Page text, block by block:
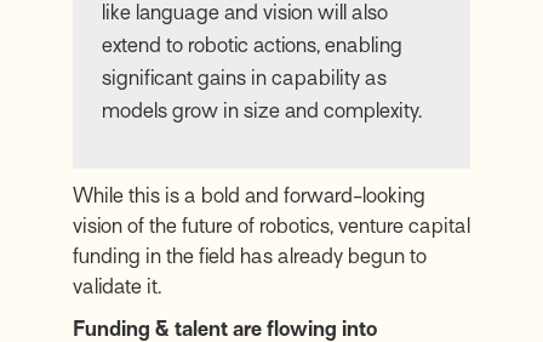
like language and vision will also
extend to robotic actions, enabling
significant gains in capability as
models grow in size and complexity.
While this is a bold and forward-looking
vision of the future of robotics, venture capital
funding in the field has already begun to
validate it.
Funding & talent are flowing into